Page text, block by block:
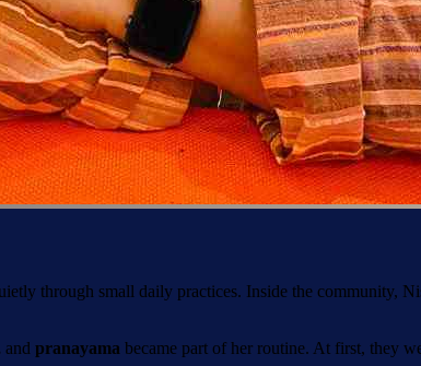
through small daily practices. Inside the community,
and pranayama became part of her routine. At first, they